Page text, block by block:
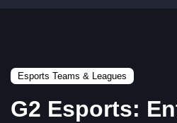
Esports Teams & Leagues
G2 Esports: